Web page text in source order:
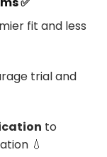
fit and less
trial and
to
💧